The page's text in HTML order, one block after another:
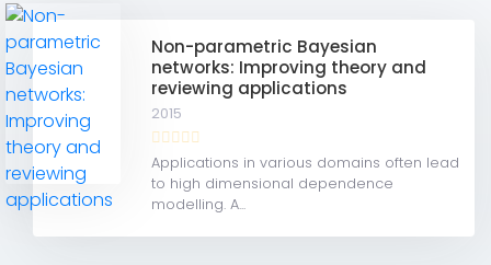
Non-parametric Bayesian
networks: Improving theory and
reviewing applications
2015
Applications in various domains often lead
to high dimensional dependence
modelling. A...